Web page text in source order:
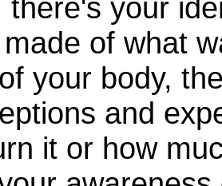
there's your
of what
your body,
and
it or how